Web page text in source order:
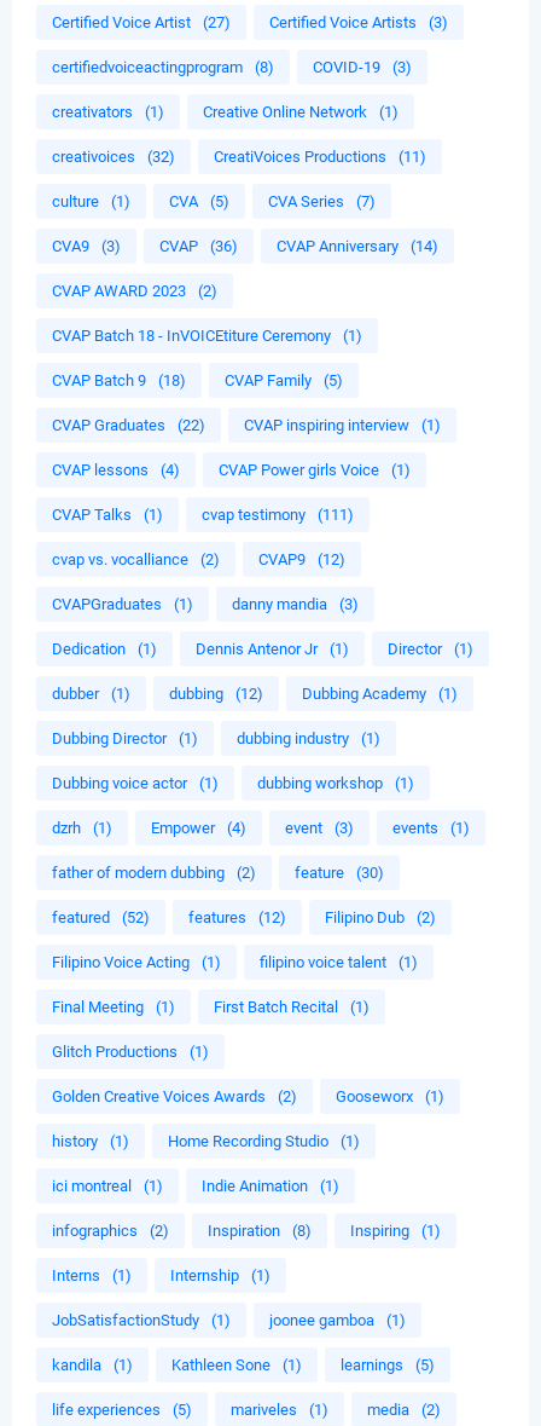
Certified Voice Artist (27) Certified Voice Artists (3)
certifiedvoiceactingprogram (8) COVID-19 (3)
creativators (1) Creative Online Network (1)
creativoices (32) CreatiVoices Productions (11)
culture (1) CVA (5) CVA Series (7)
CVA9 (3) CVAP (36) CVAP Anniversary (14)
CVAP AWARD 2023 (2)
CVAP Batch 18 - InVOICEtiture Ceremony (1)
CVAP Batch 9 (18) CVAP Family (5)
CVAP Graduates (22) CVAP inspiring interview (1)
CVAP lessons (4) CVAP Power girls Voice (1)
CVAP Talks (1) cvap testimony (111)
cvap vs. vocalliance (2) CVAP9 (12)
CVAPGraduates (1) danny mandia (3)
Dedication (1) Dennis Antenor Jr (1) Director (1)
dubber (1) dubbing (12) Dubbing Academy (1)
Dubbing Director (1) dubbing industry (1)
Dubbing voice actor (1) dubbing workshop (1)
dzrh (1) Empower (4) event (3) events (1)
father of modern dubbing (2) feature (30)
featured (52) features (12) Filipino Dub (2)
Filipino Voice Acting (1) filipino voice talent (1)
Final Meeting (1) First Batch Recital (1)
Glitch Productions (1)
Golden Creative Voices Awards (2) Gooseworx (1)
history (1) Home Recording Studio (1)
ici montreal (1) Indie Animation (1)
infographics (2) Inspiration (8) Inspiring (1)
Interns (1) Internship (1)
JobSatisfactionStudy (1) joonee gamboa (1)
kandila (1) Kathleen Sone (1) learnings (5)
life experiences (5) mariveles (1) media (2)